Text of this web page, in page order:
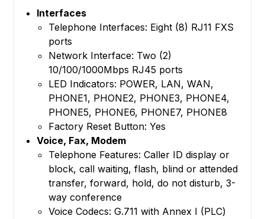
Interfaces
Telephone Interfaces: Eight (8) RJ11 FXS
ports
Network Interface: Two (2)
10/100/1000Mbps RJ45 ports
LED Indicators: POWER, LAN, WAN,
PHONE1, PHONE2, PHONE3, PHONE4,
PHONE5, PHONE6, PHONE7, PHONE8
Factory Reset Button: Yes
Voice, Fax, Modem
Telephone Features: Caller ID display or
block, call waiting, flash, blind or attended
transfer, forward, hold, do not disturb, 3-
way conference
Voice Codecs: G.711 with Annex I (PLC)